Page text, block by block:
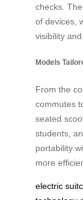
checks.
of devices,
visibility
Models
From the
commutes
seated
students,
portability
more
electric